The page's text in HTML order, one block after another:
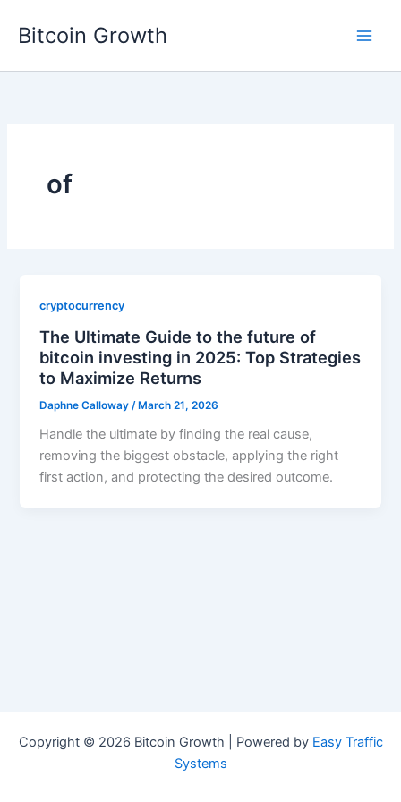
Bitcoin Growth
of
cryptocurrency
The Ultimate Guide to the future of
bitcoin investing in 2025: Top Strategies
to Maximize Returns
Daphne Calloway /March 21, 2026
Handle the ultimate by finding the real cause,
removing the biggest obstacle, applying the right
first action, and protecting the desired outcome.
Copyright © 2026 Bitcoin Growth | Powered by Easy Traffic
Systems